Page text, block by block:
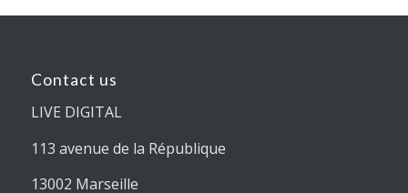
Contact us
LIVE DIGITAL
113 avenue de la République
13002 Marseille